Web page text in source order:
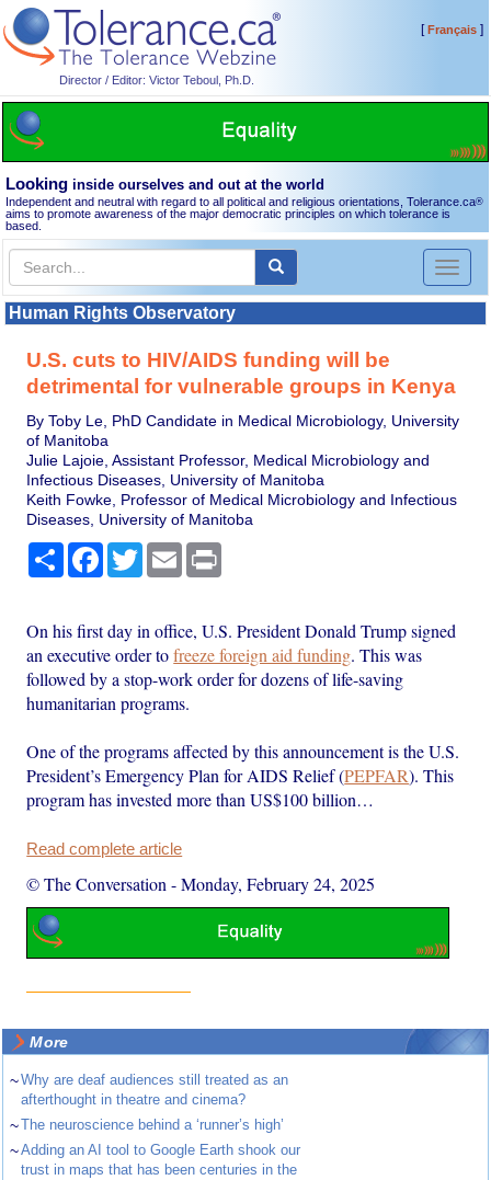
Director / Editor: Victor Teboul, Ph.D.
[Français]
Looking inside ourselves and out at the world
Independent and neutral with regard to all political and religious orientations, Tolerance.ca®
aims to promote awareness of the major democratic principles on which tolerance is
based.
Toggle
Human Rights Observatory
U.S. cuts to HIV/AIDS funding will be
detrimental for vulnerable groups in Kenya
By Toby Le, PhD Candidate in Medical Microbiology, University
of Manitoba
Julie Lajoie, Assistant Professor, Medical Microbiology and
Infectious Diseases, University of Manitoba
Keith Fowke, Professor of Medical Microbiology and Infectious
Diseases, University of Manitoba
Share Facebook
TwitterEmail
On his first day in office, U.S. President Donald Trump signed
an executive order tofreeze foreign aid funding. This was
followed by a stop-work order for dozens of life-saving
humanitarian programs.
One of the programs affected by this announcement is the U.S.
President’s Emergency Plan for AIDS Relief (PEPFAR). This
program has invested more than US$100 billion…
Read complete article
© The Conversation -Monday, February 24, 2025
More
~Why are deaf audiences still treated as an
afterthought in theatre and cinema?
~The neuroscience behind a ‘runner’s high’
~Adding an AI tool to Google Earth shook our
trust in maps that has been centuries in the